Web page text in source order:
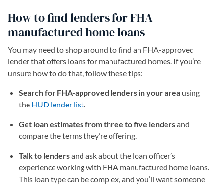
How to find lenders for FHA
manufactured home loans
You may need to shop around to find an FHA-approved
lender that offers loans for manufactured homes. If you’re
unsure how to do that, follow these tips:
Search for FHA-approved lenders in your area using
the HUD lender list(opens in a new tab)
.
Get loan estimates from three to five lendersand
compare the terms they’re offering.
Talk to lendersand ask about the loan officer’s
experience working with FHA manufactured home loans.
This loan type can be complex, and you’ll want someone